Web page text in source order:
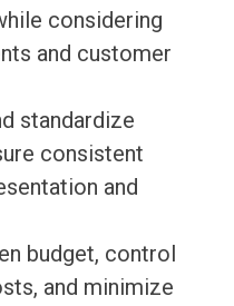
considering
and customer
standardize
consistent
and
budget, control
and minimize